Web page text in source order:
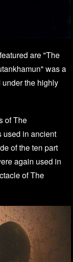
are "The
was a
the highly
of The
used in ancient
of the ten part
again used in
of The